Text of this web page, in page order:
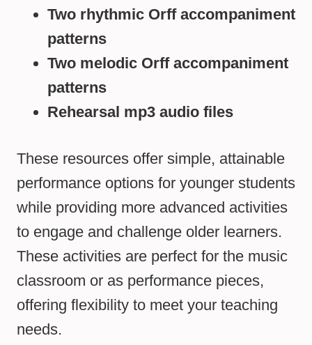
Two rhythmic Orff accompaniment
patterns
Two melodic Orff accompaniment
patterns
Rehearsal mp3 audio files
These resources offer simple, attainable
performance options for younger students
while providing more advanced activities
to engage and challenge older learners.
These activities are perfect for the music
classroom or as performance pieces,
offering flexibility to meet your teaching
needs.